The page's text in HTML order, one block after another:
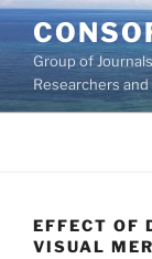
Skip
to
contentGroup of
Researchers
EFFECT OF
VISUAL